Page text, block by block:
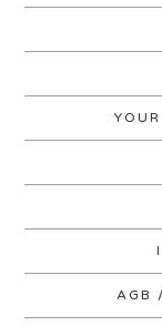
AGB